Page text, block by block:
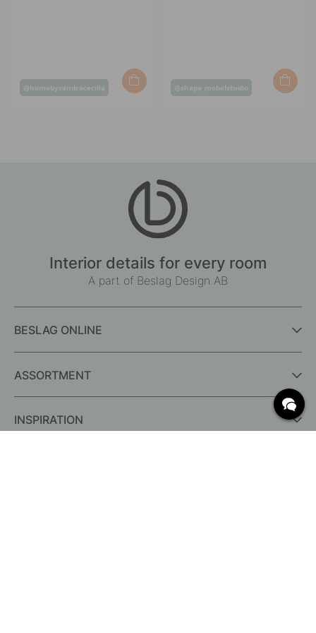
Post
@homebysandracecilia
Post
@shape_mobelstudio
Interior details for every room
A part of Beslag Design AB
BESLAG ONLINE
ASSORTMENT
INSPIRATION